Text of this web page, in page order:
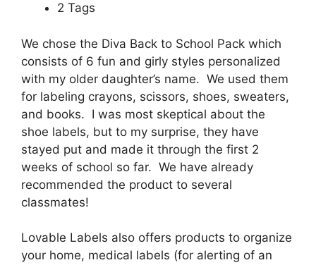
2 Tags
We chose the Diva Back to School Pack which
consists of 6 fun and girly styles personalized
with my older daughter’s name. We used them
for labeling crayons, scissors, shoes, sweaters,
and books. I was most skeptical about the
shoe labels, but to my surprise, they have
stayed put and made it through the first 2
weeks of school so far. We have already
recommended the product to several
classmates!
Lovable Labels also offers products to organize
your home, medical labels (for alerting of an